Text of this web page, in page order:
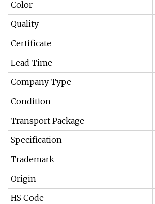
Color
Quality
Certificate
Lead Time
Company Type
Condition
Transport Package
Specification
Trademark
Origin
HS Code